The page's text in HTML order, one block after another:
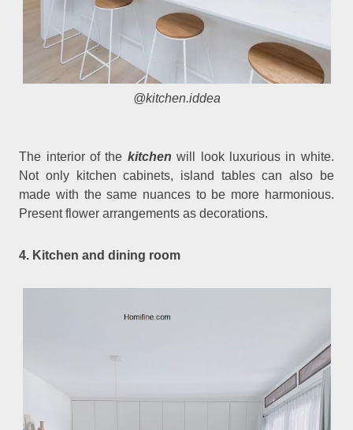
@kitchen.iddea
The interior of the kitchenwill look luxurious in white.
Not only kitchen cabinets, island tables can also be
made with the same nuances to be more harmonious.
Present flower arrangements as decorations.
4. Kitchen and dining room